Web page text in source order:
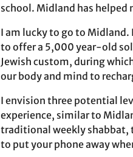
school. Midland has helped
I am lucky to go to
to offer a 5,000 year-old
Jewish custom, during
our body and mind to
I envision three potential
experience, similar to
traditional weekly shabbat,
to put your phone away